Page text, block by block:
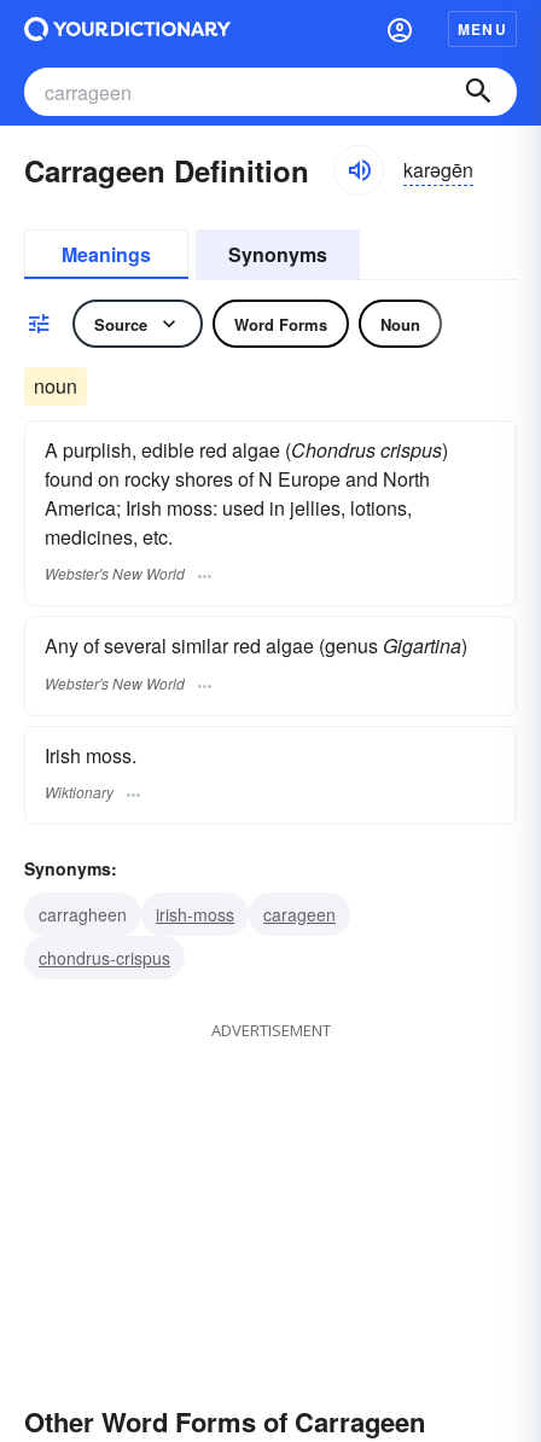
MENU
Carrageen Definition karəgēn
Meanings Synonyms
Source Word Forms Noun
noun
A purplish, edible red algae (Chondrus crispus)
found on rocky shores of N Europe and North
America; Irish moss: used in jellies, lotions,
medicines, etc.
Webster's New World
Any of several similar red algae (genus Gigartina)
Webster's New World
Irish moss.
Wiktionary
Synonyms:
carragheen
irish-moss
carageen
chondrus-crispus
ADVERTISEMENT
Other Word Forms of Carrageen